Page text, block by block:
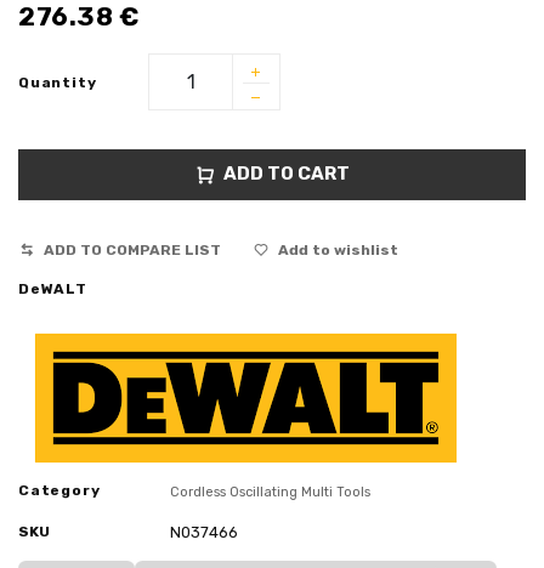
276.38 €
Quantity
ADD TO CART
ADD TO COMPARE LIST Add to wishlist
DeWALT
Category Cordless Oscillating Multi Tools
SKU N037466